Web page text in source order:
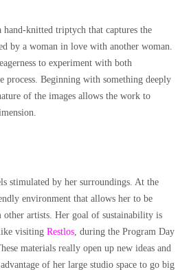
hand-knitted triptych that captures the
by a woman in love with another woman.
to experiment with both
process. Beginning with something deeply
of the images allows the work to
stimulated by her surroundings. At the
environment that allows her to be
other artists. Her goal of sustainability is
visiting Restlos, during the Program Day
materials really open up new ideas and
of her large studio space to go big